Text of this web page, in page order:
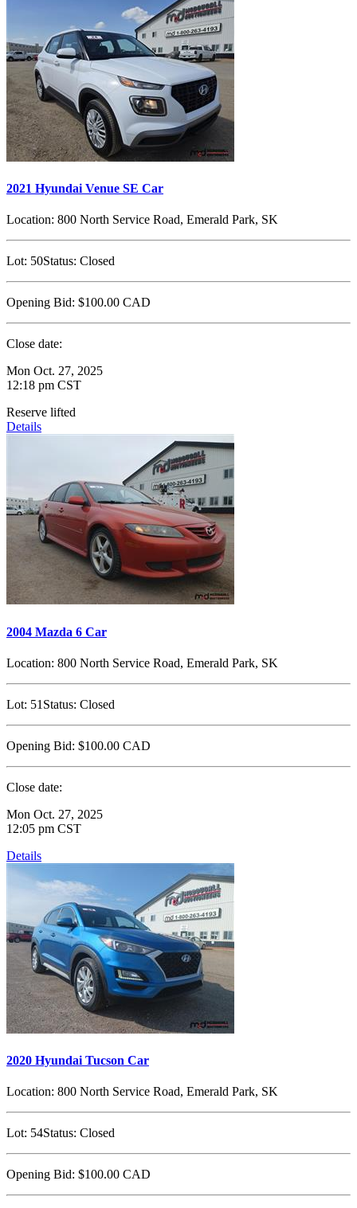
2021 Hyundai Venue SE Car
Location: 800 North Service Road, Emerald Park, SK
Lot: 50Status: Closed
Opening Bid: $100.00 CAD
Close date:
Mon Oct. 27, 2025
12:18 pm CST
Reserve lifted
Details
2004 Mazda 6 Car
Location: 800 North Service Road, Emerald Park, SK
Lot: 51 Status: Closed
Opening Bid: $100.00 CAD
Close date:
Mon Oct. 27, 2025
12:05 pm CST
Details
2020 Hyundai Tucson Car
Location: 800 North Service Road, Emerald Park, SK
Lot: 54Status: Closed
Opening Bid: $100.00 CAD